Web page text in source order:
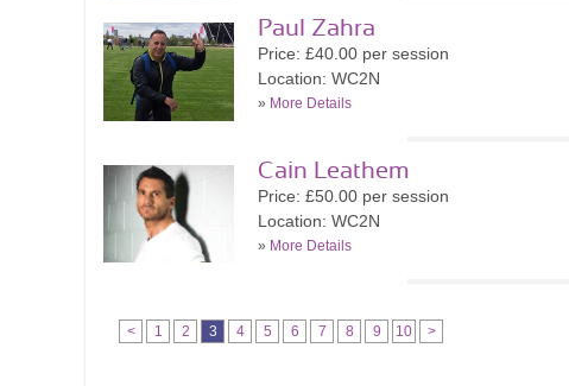
Paul Zahra
Price: £40.00 per session
Location: WC2N
» More Details
Cain Leathem
Price: £50.00 per session
Location: WC2N
» More Details
< 1 2 3 4 5 6 7 8 9 10 >